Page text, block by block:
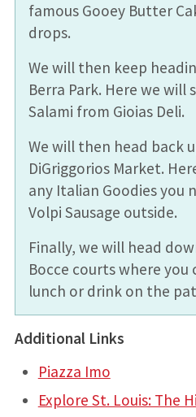
famous Gooey Butter
drops.
We will then keep
Berra Park. Here we will
Salami from Gioias Deli.
We will then head back
DiGriggorios Market.
any Italian Goodies you
Volpi Sausage outside.
Finally, we will head
Bocce courts where you
lunch or drink on the
Additional Links
Piazza Imo
Explore St. Louis: The